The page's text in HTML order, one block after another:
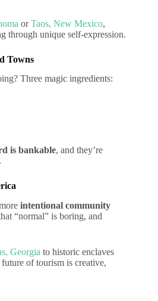
orTaos, New Mexico,
through unique self-expression.
Towns
Three magic ingredients:
is bankable, and they’re
intentional community
“normal” is boring, and
Georgia to historic enclaves
future of tourism is creative,